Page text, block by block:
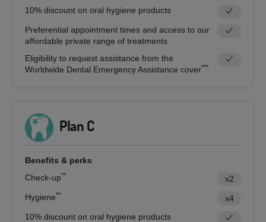
10% discount on oral hygiene products
Preferential appointment times and access to our
affordable private range of treatments
Eligibility to request assistance from the
Worldwide Dental Emergency Assistance cover***
Plan C
Benefits & perks
Check-up**
x2
Hygiene**
x4
10% discount on oral hygiene products